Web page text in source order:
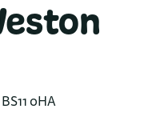
0HA